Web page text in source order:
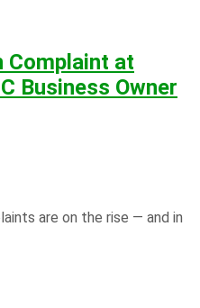
Complaint at
Business Owner
are on the rise — and in